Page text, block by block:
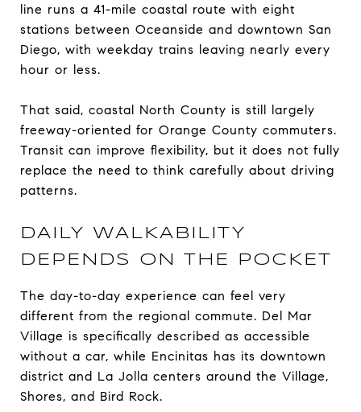
line runs a 41-mile coastal route with eight
stations between Oceanside and downtown San
Diego, with weekday trains leaving nearly every
hour or less.
That said, coastal North County is still largely
freeway-oriented for Orange County commuters.
Transit can improve flexibility, but it does not fully
replace the need to think carefully about driving
patterns.
DAILY WALKABILITY
DEPENDS ON THE POCKET
The day-to-day experience can feel very
different from the regional commute. Del Mar
Village is specifically described as accessible
without a car, while Encinitas has its downtown
district and La Jolla centers around the Village,
Shores, and Bird Rock.